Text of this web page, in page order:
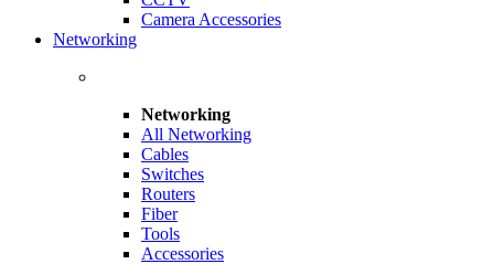
Camera Accessories
Networking
Networking
All Networking
Cables
Switches
Routers
Fiber
Tools
Accessories